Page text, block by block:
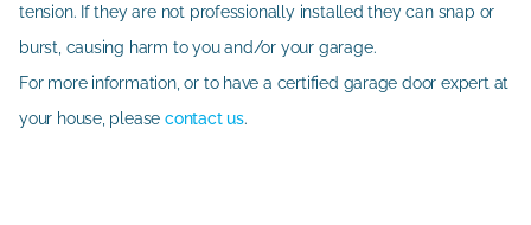
tension. If they are not professionally installed they can snap or
burst, causing harm to you and/or your garage.
For more information, or to have a certified garage door expert at
your house, pleasecontact us.